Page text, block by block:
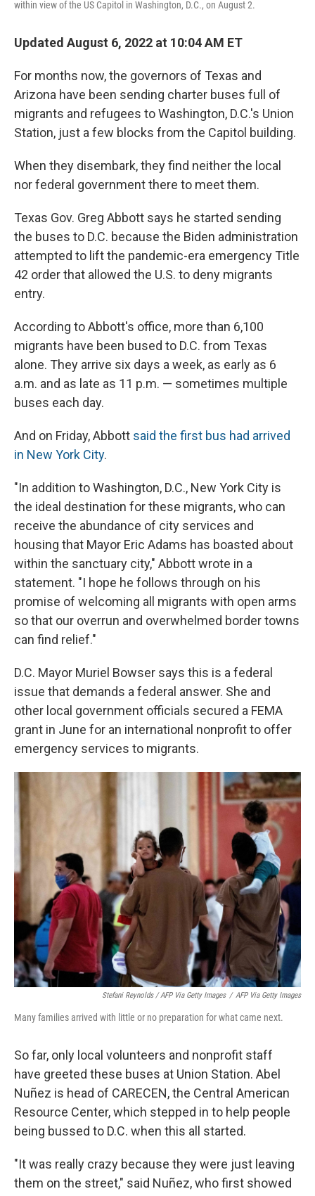
within view of the US Capitol in Washington, D.C., on August 2.
Updated August 6, 2022 at 10:04 AM ET
For months now, the governors of Texas and
Arizona have been sending charter buses full of
migrants and refugees to Washington, D.C.'s Union
Station, just a few blocks from the Capitol building.
When they disembark, they find neither the local
nor federal government there to meet them.
Texas Gov. Greg Abbott says he started sending
the buses to D.C. because the Biden administration
attempted to lift the pandemic-era emergency Title
42 order that allowed the U.S. to deny migrants
entry.
According to Abbott's office, more than 6,100
migrants have been bused to D.C. from Texas
alone. They arrive six days a week, as early as 6
a.m. and as late as 11 p.m. — sometimes multiple
buses each day.
And on Friday, Abbott said the first bus had arrived
in New York City.
"In addition to Washington, D.C., New York City is
the ideal destination for these migrants, who can
receive the abundance of city services and
housing that Mayor Eric Adams has boasted about
within the sanctuary city," Abbott wrote in a
statement. "I hope he follows through on his
promise of welcoming all migrants with open arms
so that our overrun and overwhelmed border towns
can find relief."
D.C. Mayor Muriel Bowser says this is a federal
issue that demands a federal answer. She and
other local government officials secured a FEMA
grant in June for an international nonprofit to offer
emergency services to migrants.
Stefani Reynolds / AFP Via Getty Images / AFP Via Getty Images
Many families arrived with little or no preparation for what came next.
So far, only local volunteers and nonprofit staff
have greeted these buses at Union Station. Abel
Nuñez is head of CARECEN, the Central American
Resource Center, which stepped in to help people
being bussed to D.C. when this all started.
"It was really crazy because they were just leaving
them on the street," said Nuñez, who first showed